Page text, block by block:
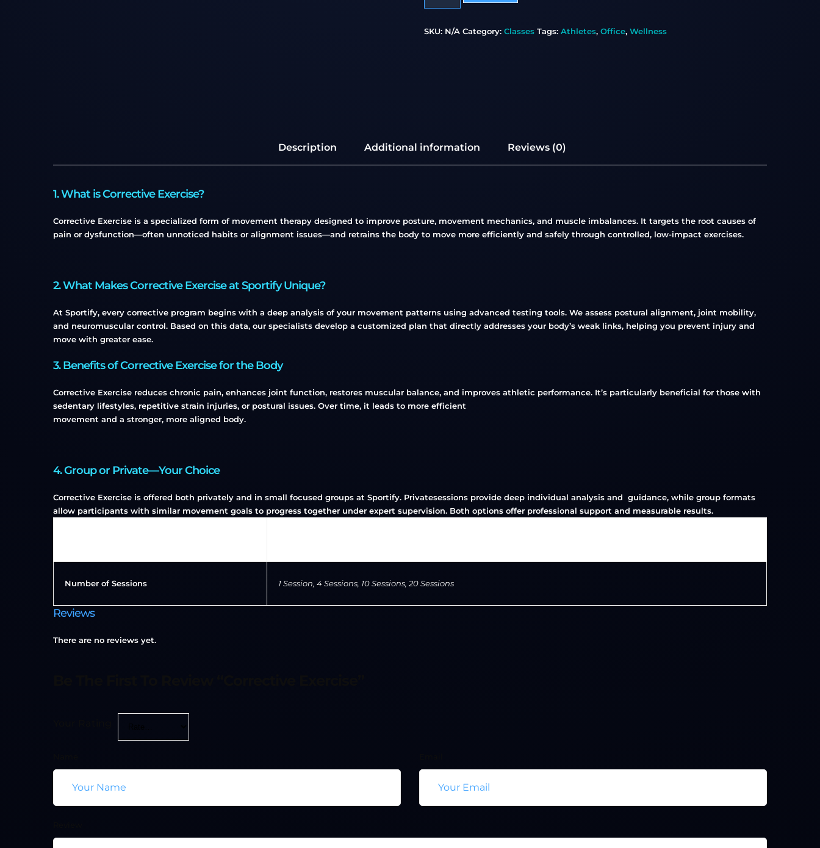
SKU: N/ACategory: Classes Tags: Athletes,Office,Wellness
Description Additional information Reviews (0)
1. What is Corrective Exercise?
Corrective Exercise is a specialized form of movement therapy designed to improve posture, movement mechanics, and muscle imbalances. It targets the root causes of
pain or dysfunction—often unnoticed habits or alignment issues—and retrains the body to move more efficiently and safely through controlled, low-impact exercises.
2. What Makes Corrective Exercise at Sportify Unique?
At Sportify, every corrective program begins with a deep analysis of your movement patterns using advanced testing tools. We assess postural alignment, joint mobility,
and neuromuscular control. Based on this data, our specialists develop a customized plan that directly addresses your body’s weak links, helping you prevent injury and
move with greater ease.
3. Benefits of Corrective Exercise for the Body
Corrective Exercise reduces chronic pain, enhances joint function, restores muscular balance, and improves athletic performance. It’s particularly beneficial for those with
sedentary lifestyles, repetitive strain injuries, or postural issues. Over time, it leads to more efficient
movement and a stronger, more aligned body.
4. Group or Private—Your Choice
Corrective Exercise is offered both privately and in small focused groups at Sportify. Privatesessions provide deep individual analysis and guidance, while group formats
allow participants with similar movement goals to progress together under expert supervision. Both options offer professional support and measurable results.
Number of Sessions 1 Session, 4 Sessions, 10 Sessions, 20 Sessions
Reviews
There are no reviews yet.